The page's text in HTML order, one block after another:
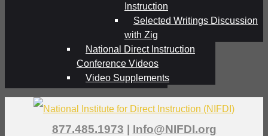
Instruction
Selected Writings Discussion
with Zig
National Direct Instruction
Conference Videos
Video Supplements
877.485.1973 | Info@NIFDI.org